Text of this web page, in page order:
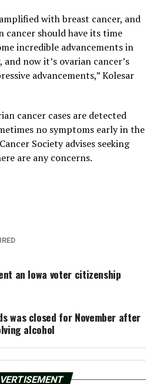
with breast cancer, and
cancer should have its time
incredible advancements in
now it’s ovarian cancer’s
advancements,” Kolesar
cancer cases are detected
no symptoms early in the
Society advises seeking
are any concerns.
an Iowa voter citizenship
was closed for November after
alcohol